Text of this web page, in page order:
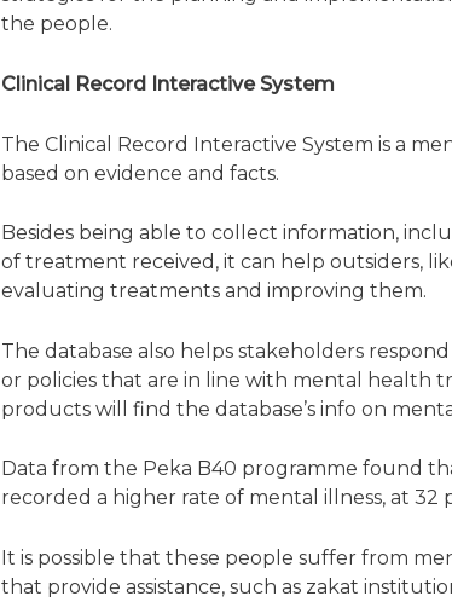
the people.
Clinical Record Interactive System
The Clinical Record Interactive System is a
based on evidence and facts.
Besides being able to collect information,
of treatment received, it can help outsiders,
evaluating treatments and improving them.
The database also helps stakeholders
or policies that are in line with mental health
products will find the database’s info on
Data from the Peka B40 programme found
recorded a higher rate of mental illness, at
It is possible that these people suffer from
that provide assistance, such as zakat